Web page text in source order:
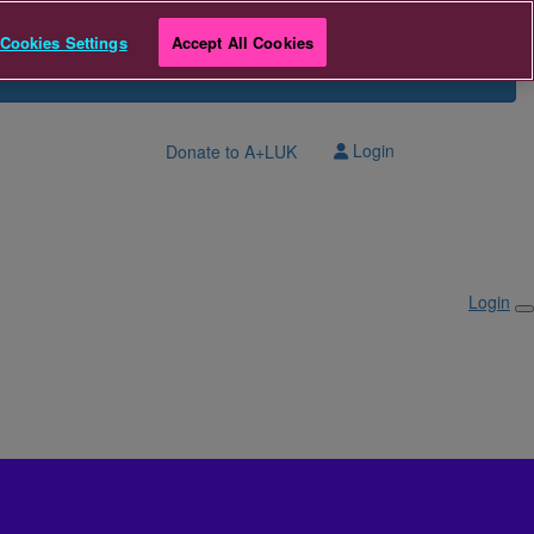
Donate to A+LUK Login
Login
Cookies Settings Accept All Cookies